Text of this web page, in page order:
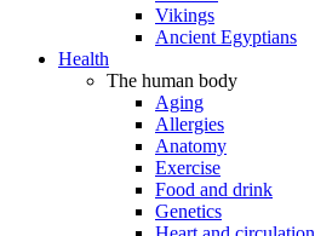
Vikings
Ancient Egyptians
Health
The human body
Aging
Allergies
Anatomy
Exercise
Food and drink
Genetics